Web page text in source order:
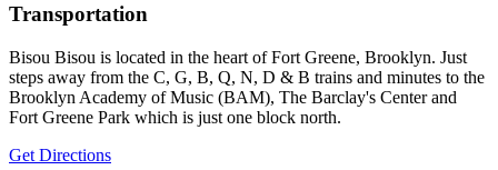
Transportation
Bisou Bisou is located in the heart of Fort Greene, Brooklyn. Just
steps away from the C, G, B, Q, N, D & B trains and minutes to the
Brooklyn Academy of Music (BAM), The Barclay's Center and
Fort Greene Park which is just one block north.
Get Directions